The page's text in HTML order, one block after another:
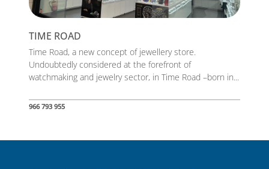
TIME ROAD
Time Road, a new concept of jewellery store.
Undoubtedly considered at the forefront of
watchmaking and jewelry sector, in Time Road –born in...
966 793 955